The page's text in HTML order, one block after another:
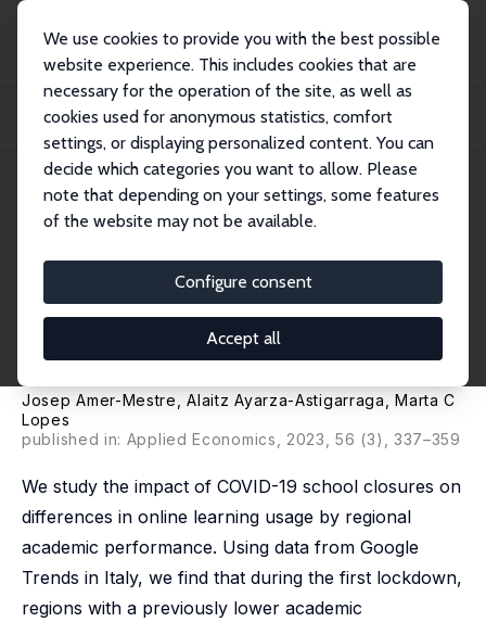
We use cookies to provide you with the best possible
website experience. This includes cookies that are
necessary for the operation of the site, as well as
cookies used for anonymous statistics, comfort
settings, or displaying personalized content. You can
decide which categories you want to allow. Please
note that depending on your settings, some features
of the website may not be available.
Configure consent
Accept all
Publikationen
IZA Discussion Papers
E-Learning Engagement Gap during School Closures: Differences by Academic
IZA Discussion Paper No. 14904
November 2021
during School Closures:
Differences by Academic
Performance
Josep Amer-Mestre, Alaitz Ayarza-Astigarraga,Marta C
Lopes
published in: Applied Economics, 2023, 56 (3), 337–359
We study the impact of COVID-19 school closures on
differences in online learning usage by regional
academic performance. Using data from Google
Trends in Italy, we find that during the first lockdown,
regions with a previously lower academic